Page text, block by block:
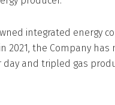
integrated energy
2021, the Company has
and tripled gas